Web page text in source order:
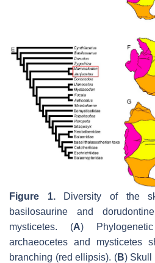
Figure 1.Diversity of the
basilosaurine and
mysticetes. (A)
archaeocetes and mysticetes
branching (red ellipsis). (B)